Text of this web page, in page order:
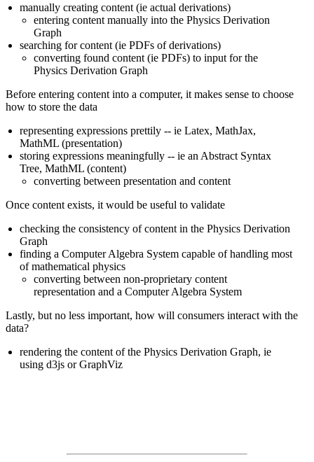
manually creating content (ie actual derivations)
entering content manually into the Physics Derivation
Graph
searching for content (ie PDFs of derivations)
converting found content (ie PDFs) to input for the
Physics Derivation Graph
Before entering content into a computer, it makes sense to choose
how to store the data
representing expressions prettily -- ie Latex, MathJax,
MathML (presentation)
storing expressions meaningfully -- ie an Abstract Syntax
Tree, MathML (content)
converting between presentation and content
Once content exists, it would be useful to validate
checking the consistency of content in the Physics Derivation
Graph
finding a Computer Algebra System capable of handling most
of mathematical physics
converting between non-proprietary content
representation and a Computer Algebra System
Lastly, but no less important, how will consumers interact with the
data?
rendering the content of the Physics Derivation Graph, ie
using d3js or GraphViz